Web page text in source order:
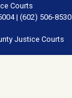
Courts
| (602) 506-8530
Justice Courts